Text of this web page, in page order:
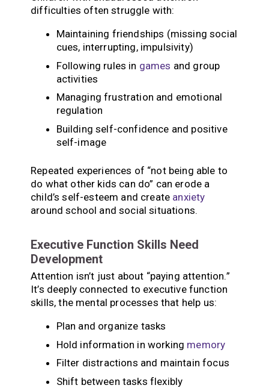
difficulties often struggle with:
Maintaining friendships (missing social
cues, interrupting, impulsivity)
Following rules in games and group
activities
Managing frustration and emotional
regulation
Building self-confidence and positive
self-image
Repeated experiences of “not being able to
do what other kids can do” can erode a
child’s self-esteem and create anxiety
around school and social situations.
Executive Function Skills Need
Development
Attention isn’t just about “paying attention.”
It’s deeply connected to executive function
skills, the mental processes that help us:
Plan and organize tasks
Hold information in working memory
Filter distractions and maintain focus
Shift between tasks flexibly